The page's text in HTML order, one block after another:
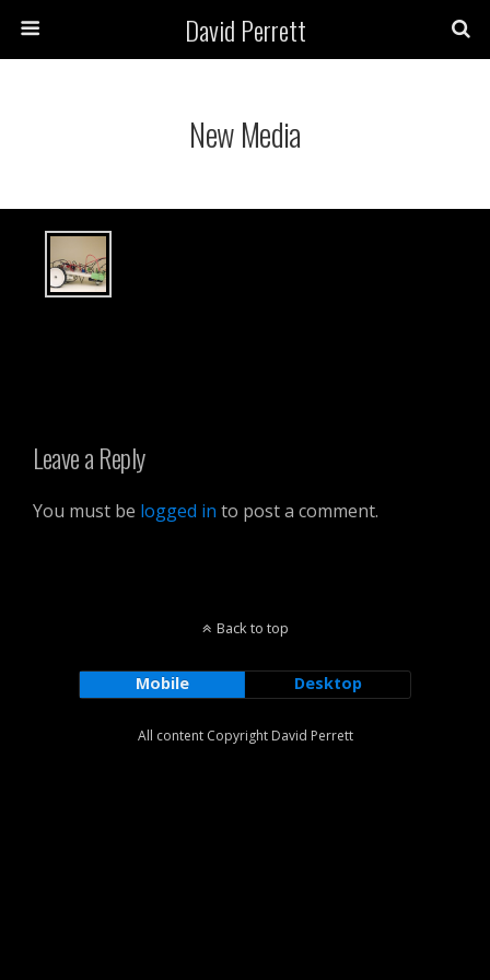
David Perrett
New Media
Leave a Reply
You must be logged in to post a comment.
Back to top
Mobile Desktop
All content Copyright David Perrett